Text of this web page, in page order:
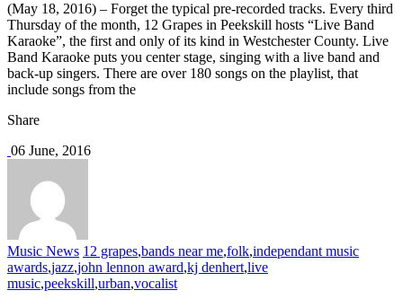
(May 18, 2016) – Forget the typical pre-recorded tracks. Every third
Thursday of the month, 12 Grapes in Peekskill hosts “Live Band
Karaoke”, the first and only of its kind in Westchester County. Live
Band Karaoke puts you center stage, singing with a live band and
back-up singers. There are over 180 songs on the playlist, that
include songs from the
Share
06 June, 2016
Music News 12 grapes,bands near me,folk,independant music
awards,jazz,john lennon award,kj denhert,live
music,peekskill,urban,vocalist